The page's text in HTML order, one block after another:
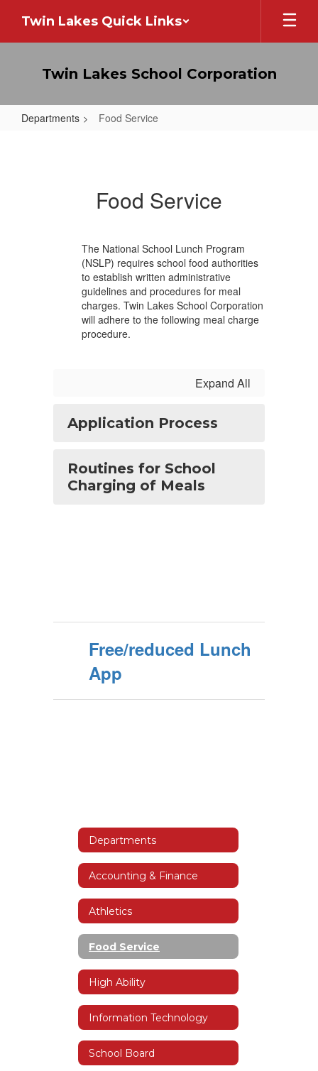
main
Twin Lakes Quick Links
Twin Lakes School Corporation
Departments Food Service
Food Service
The National School Lunch Program
(NSLP) requires school food authorities
to establish written administrative
guidelines and procedures for meal
charges. Twin Lakes School Corporation
will adhere to the following meal charge
procedure.
Expand All
Application Process
Routines for School
Charging of Meals
Free/reduced Lunch
App
Departments
Accounting & Finance
Athletics
Food Service
High Ability
Information Technology
School Board